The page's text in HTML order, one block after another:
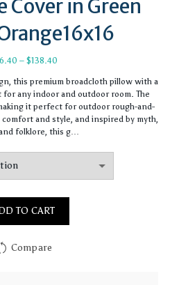
Cover in Green
– $138.40
$86.40
through
$138.40
this premium broadcloth pillow with a
for any indoor and outdoor room. The
it perfect for outdoor rough-and-
and style, and inspired by myth,
folklore, this g…
TO CART
Compare